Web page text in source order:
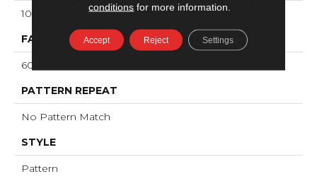
100% ANSO® High Performance PET
FACE WEIGHT
60 Oz/yd²
PATTERN REPEAT
No Pattern Match
STYLE
Pattern
conditions for more information.
Accept Reject Settings